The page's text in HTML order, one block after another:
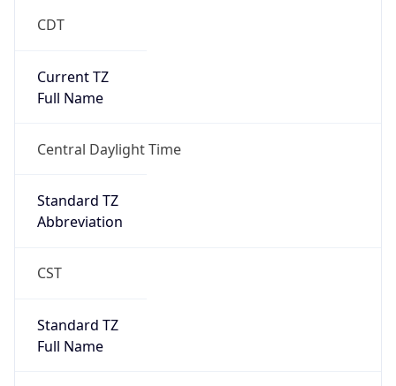
CDT
Current TZ
Full Name
Central Daylight Time
Standard TZ
Abbreviation
CST
Standard TZ
Full Name